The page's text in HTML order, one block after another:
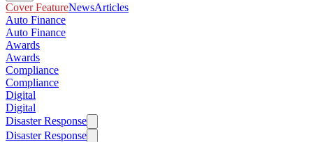
Cover FeatureNewsArticles
Auto Finance
Auto Finance
Awards
Awards
Compliance
Compliance
Digital
Digital
Disaster Response
Disaster Response